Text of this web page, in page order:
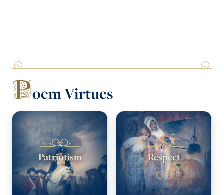
Poem Virtues
Patriotism Respect